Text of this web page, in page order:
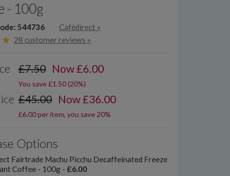
- 100g
544736 Cafédirect »
28 customer reviews »
£7.50 Now£6.00
You save £1.50 (20%)
£45.00 Now £36.00
£6.00 per item, you save 20%
Options
Fairtrade Machu Picchu Decaffeinated Freeze
Coffee - 100g - £6.00